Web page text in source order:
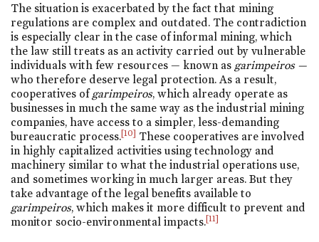
The situation is exacerbated by the fact that mining
regulations are complex and outdated. The contradiction
is especially clear in the case of informal mining, which
the law still treats as an activity carried out by vulnerable
individuals with few resources — known as garimpeiros —
who therefore deserve legal protection. As a result,
cooperatives ofgarimpeiros, which already operate as
businesses in much the same way as the industrial mining
companies, have access to a simpler, less-demanding
bureaucratic process.[10] These cooperatives are involved
in highly capitalized activities using technology and
machinery similar to what the industrial operations use,
and sometimes working in much larger areas. But they
take advantage of the legal benefits available to
garimpeiros, which makes it more difficult to prevent and
monitor socio-environmental impacts.[11]